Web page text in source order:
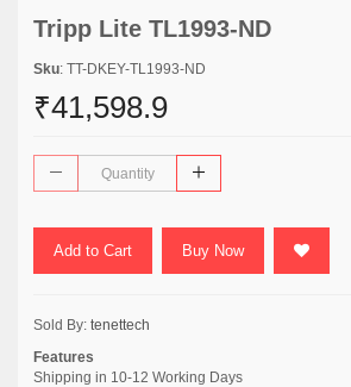
Tripp Lite TL1993-ND
Sku: TT-DKEY-TL1993-ND
₹41,598.9
Add to Cart Buy Now
Sold By: tenettech
Features
Shipping in 10-12 Working Days